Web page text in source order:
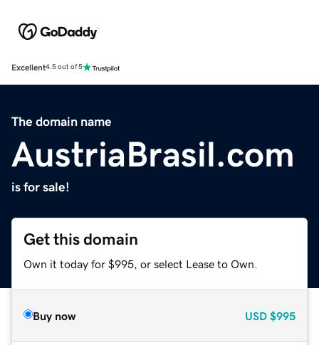
Excellent4.5 out of 5
The domain name
AustriaBrasil.com
is for sale!
Get this domain
Own it today for $995, or select Lease to Own.
Buy now USD $995